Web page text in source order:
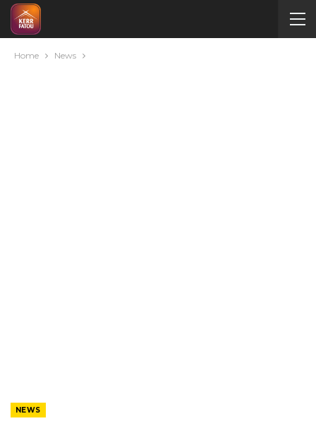
Home News
NEWS